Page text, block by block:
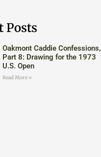
Posts
Oakmont Caddie Confessions,
Part 8: Drawing for the 1973
U.S. Open
Read More »